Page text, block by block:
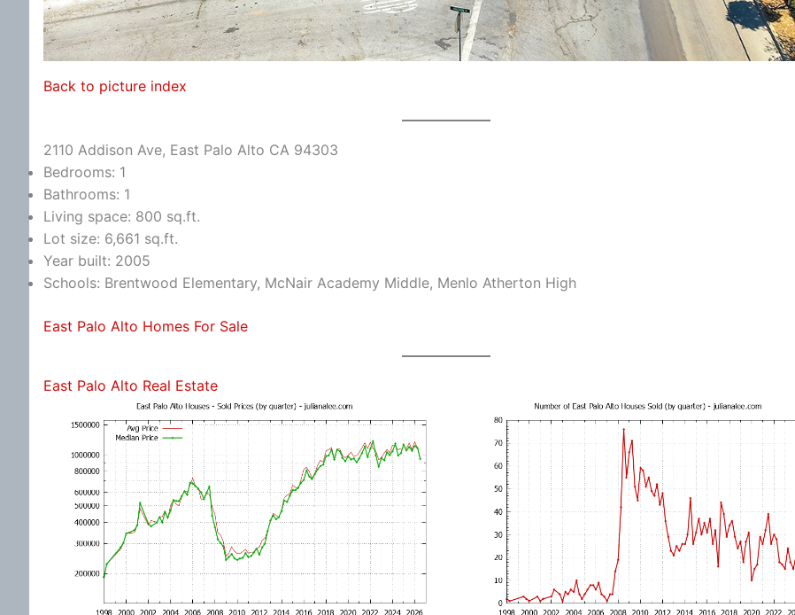
Back to picture index
2110 Addison Ave, East Palo Alto CA 94303
Bedrooms: 1
Bathrooms: 1
Living space: 800 sq.ft.
Lot size: 6,661 sq.ft.
Year built: 2005
Schools: Brentwood Elementary, McNair Academy Middle, Menlo Atherton High
East Palo Alto Homes For Sale
East Palo Alto Real Estate